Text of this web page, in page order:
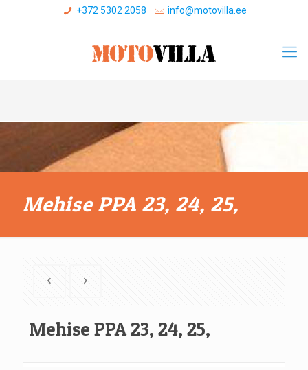
+372 5302 2058 info@motovilla.ee
Mehise PPA 23, 24, 25,
Mehise PPA 23, 24, 25,